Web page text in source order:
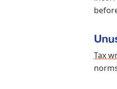
Tax